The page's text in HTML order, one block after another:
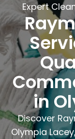
Expert
in
Discover
Olympia